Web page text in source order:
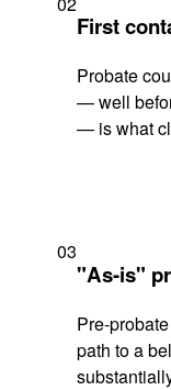
First
Probate
— well
— is what
03
"As-is"
Pre-
path to a